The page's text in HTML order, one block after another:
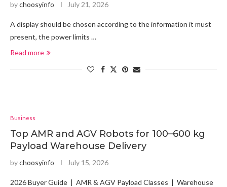
bychoosyinfo July 21, 2026
A display should be chosen according to the information it must
present, the power limits …
Read more
Business
Top AMR and AGV Robots for 100–600 kg
Payload Warehouse Delivery
bychoosyinfo July 15, 2026
2026 Buyer Guide | AMR & AGV Payload Classes | Warehouse